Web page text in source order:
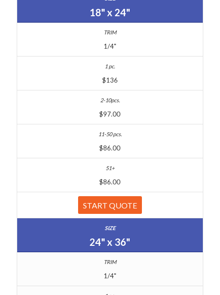
18" x 24"
1/4"
$136
$97.00
$86.00
$86.00
START QUOTE
24" x 36"
1/4"